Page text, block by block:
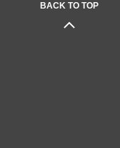
BACK TO TOP